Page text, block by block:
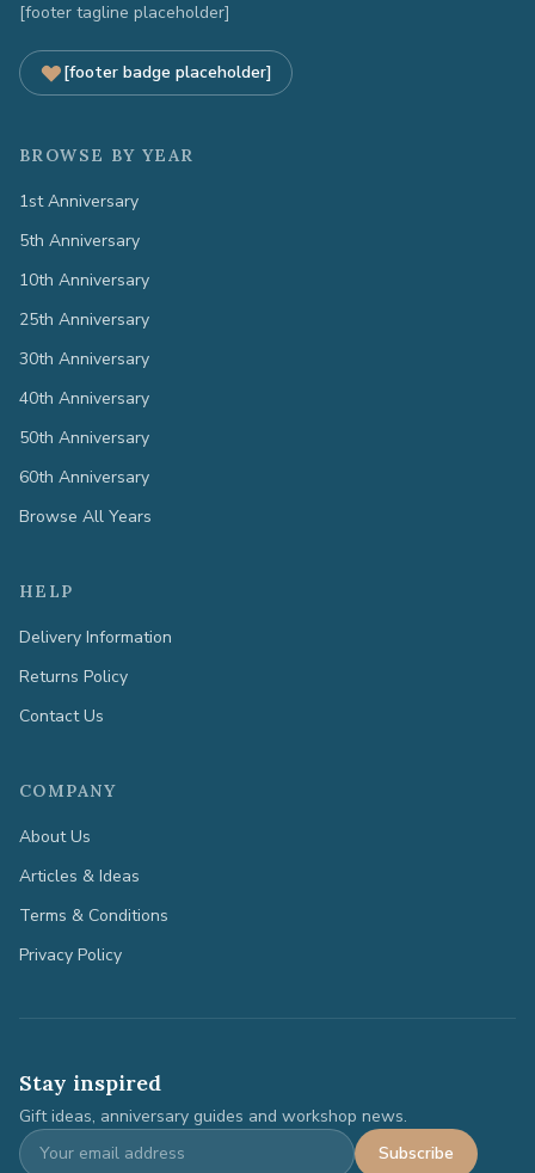
[footer tagline placeholder]
[footer badge placeholder]
BROWSE BY YEAR
1st Anniversary
5th Anniversary
10th Anniversary
25th Anniversary
30th Anniversary
40th Anniversary
50th Anniversary
60th Anniversary
Browse All Years
HELP
Delivery Information
Returns Policy
Contact Us
COMPANY
About Us
Articles & Ideas
Terms & Conditions
Privacy Policy
Stay inspired
Gift ideas, anniversary guides and workshop news.
Subscribe